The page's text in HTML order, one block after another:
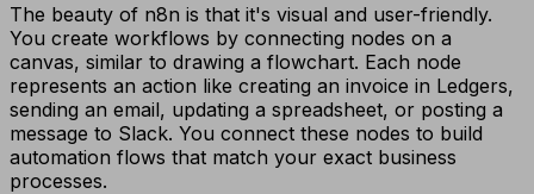
The beauty of n8n is that it's visual and user-friendly.
You create workflows by connecting nodes on a
canvas, similar to drawing a flowchart. Each node
represents an action like creating an invoice in Ledgers,
sending an email, updating a spreadsheet, or posting a
message to Slack. You connect these nodes to build
automation flows that match your exact business
processes.